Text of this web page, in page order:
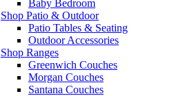
Baby Bedroom
Shop Patio & Outdoor
Patio Tables & Seating
Outdoor Accessories
Shop Ranges
Greenwich Couches
Morgan Couches
Santana Couches